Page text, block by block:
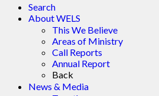
Search
About WELS
This We Believe
Areas of Ministry
Call Reports
Annual Report
Back
News & Media